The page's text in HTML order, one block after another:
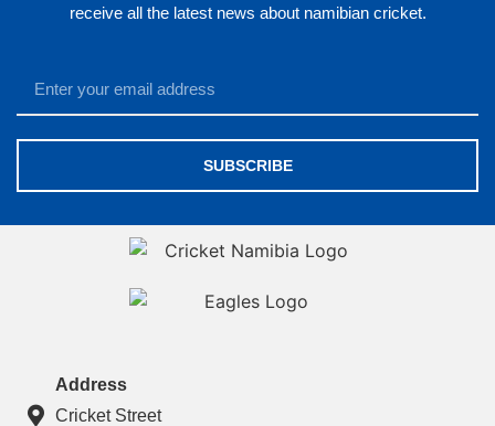
receive all the latest news about namibian cricket.
SUBSCRIBE
Address
Cricket Street